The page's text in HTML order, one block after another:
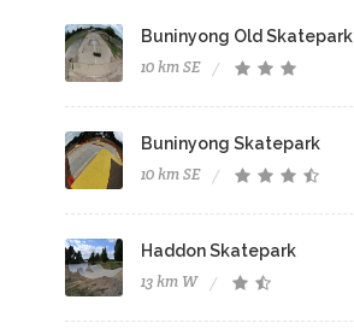
Buninyong Old Skatepark
10 km SE
Buninyong Skatepark
10 km SE
Haddon Skatepark
13 km W